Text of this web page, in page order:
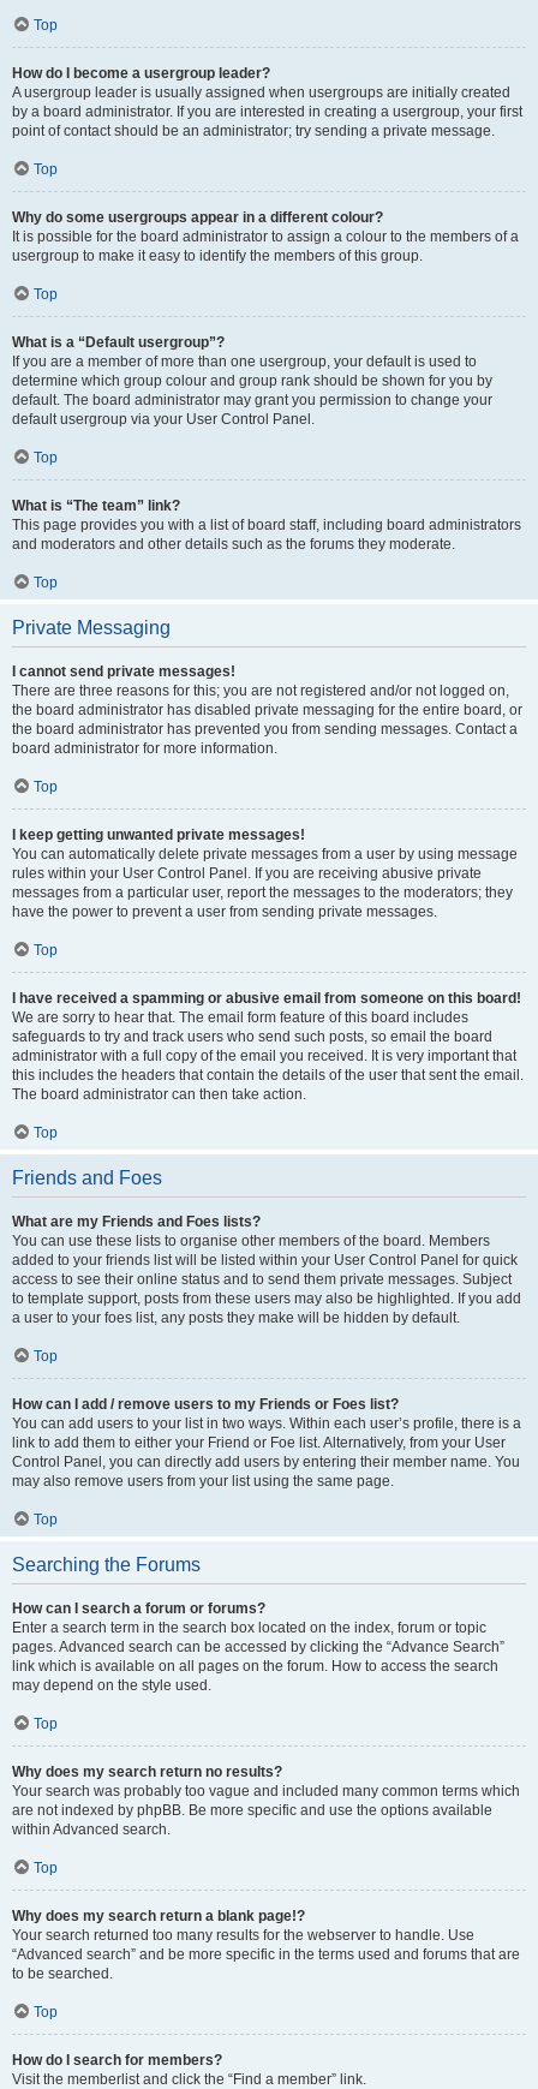
Top
How do I become a usergroup leader?
A usergroup leader is usually assigned when usergroups are initially created
by a board administrator. If you are interested in creating a usergroup, your first
point of contact should be an administrator; try sending a private message.
Top
Why do some usergroups appear in a different colour?
It is possible for the board administrator to assign a colour to the members of a
usergroup to make it easy to identify the members of this group.
Top
What is a “Default usergroup”?
If you are a member of more than one usergroup, your default is used to
determine which group colour and group rank should be shown for you by
default. The board administrator may grant you permission to change your
default usergroup via your User Control Panel.
Top
What is “The team” link?
This page provides you with a list of board staff, including board administrators
and moderators and other details such as the forums they moderate.
Top
Private Messaging
I cannot send private messages!
There are three reasons for this; you are not registered and/or not logged on,
the board administrator has disabled private messaging for the entire board, or
the board administrator has prevented you from sending messages. Contact a
board administrator for more information.
Top
I keep getting unwanted private messages!
You can automatically delete private messages from a user by using message
rules within your User Control Panel. If you are receiving abusive private
messages from a particular user, report the messages to the moderators; they
have the power to prevent a user from sending private messages.
Top
I have received a spamming or abusive email from someone on this board!
We are sorry to hear that. The email form feature of this board includes
safeguards to try and track users who send such posts, so email the board
administrator with a full copy of the email you received. It is very important that
this includes the headers that contain the details of the user that sent the email.
The board administrator can then take action.
Top
Friends and Foes
What are my Friends and Foes lists?
You can use these lists to organise other members of the board. Members
added to your friends list will be listed within your User Control Panel for quick
access to see their online status and to send them private messages. Subject
to template support, posts from these users may also be highlighted. If you add
a user to your foes list, any posts they make will be hidden by default.
Top
How can I add / remove users to my Friends or Foes list?
You can add users to your list in two ways. Within each user’s profile, there is a
link to add them to either your Friend or Foe list. Alternatively, from your User
Control Panel, you can directly add users by entering their member name. You
may also remove users from your list using the same page.
Top
Searching the Forums
How can I search a forum or forums?
Enter a search term in the search box located on the index, forum or topic
pages. Advanced search can be accessed by clicking the “Advance Search”
link which is available on all pages on the forum. How to access the search
may depend on the style used.
Top
Why does my search return no results?
Your search was probably too vague and included many common terms which
are not indexed by phpBB. Be more specific and use the options available
within Advanced search.
Top
Why does my search return a blank page!?
Your search returned too many results for the webserver to handle. Use
“Advanced search” and be more specific in the terms used and forums that are
to be searched.
Top
How do I search for members?
Visit the memberlist and click the “Find a member” link.